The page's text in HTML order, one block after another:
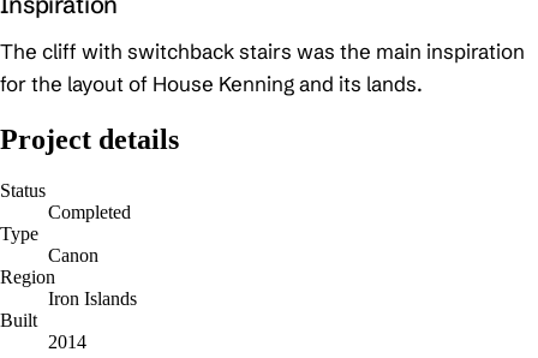
The cliff with switchback stairs was the main inspiration
for the layout of House Kenning and its lands.
Project details
Status
Completed
Type
Canon
Region
Iron Islands
Built
2014